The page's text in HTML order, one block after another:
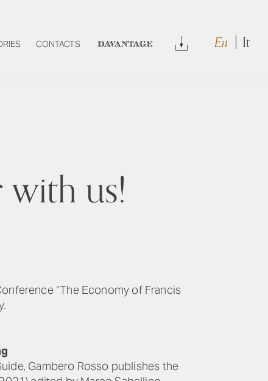
CONTACTS DAVANTAGE Download En It
us!
“The Economy of Francis
Gambero Rosso publishes the